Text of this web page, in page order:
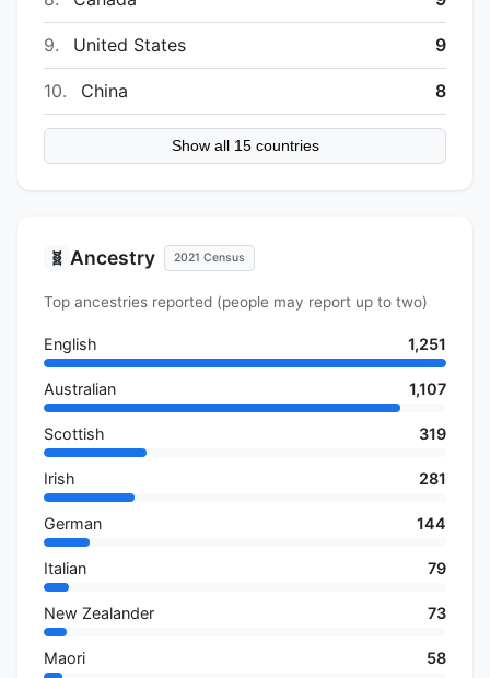
9. United States 9
10. China 8
Show all 15 countries
🧬 Ancestry 2021 Census
Top ancestries reported (people may report up to two)
English 1,251
Australian 1,107
Scottish 319
Irish 281
German 144
Italian 79
New Zealander 73
Maori 58